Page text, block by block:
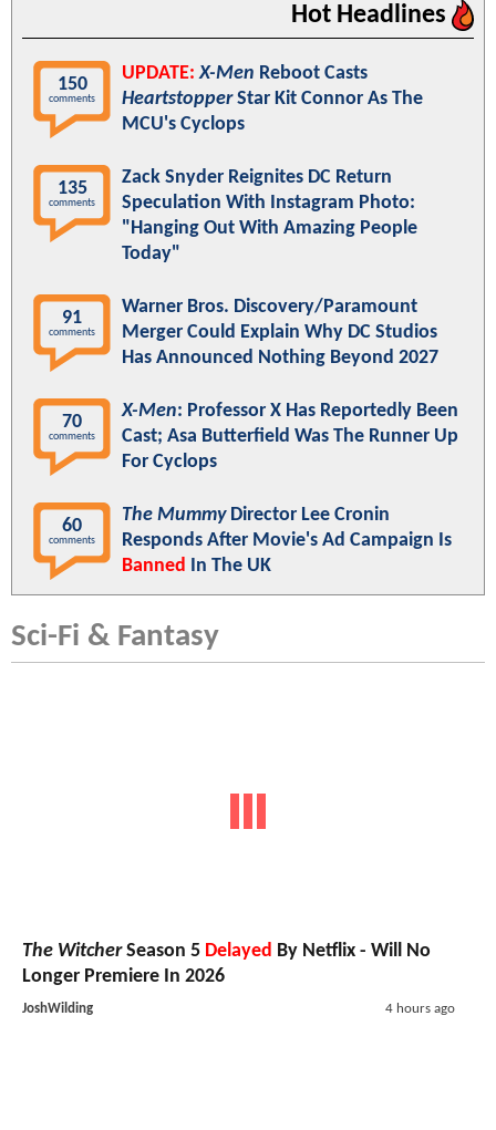
Hot Headlines
150
comments
UPDATE: X-Men Reboot Casts
HeartstopperStar Kit Connor As The
MCU's Cyclops
135
comments
Zack Snyder Reignites DC Return
Speculation With Instagram Photo:
"Hanging Out With Amazing People
Today"
91
comments
Warner Bros. Discovery/Paramount
Merger Could Explain Why DC Studios
Has Announced Nothing Beyond 2027
70
comments
X-Men: Professor X Has Reportedly Been
Cast; Asa Butterfield Was The Runner Up
For Cyclops
60
comments
The MummyDirector Lee Cronin
Responds After Movie's Ad Campaign Is
Banned
In The UK
Sci-Fi & Fantasy
The WitcherSeason 5 Delayed By Netflix - Will No
Longer Premiere In 2026
JoshWilding 4 hours ago